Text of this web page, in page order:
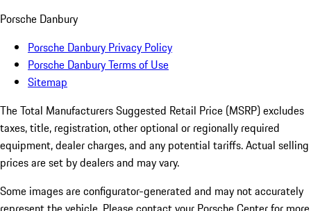
Porsche Danbury
Porsche Danbury Privacy Policy
Porsche Danbury Terms of Use
Sitemap
The Total Manufacturers Suggested Retail Price (MSRP) excludes
taxes, title, registration, other optional or regionally required
equipment, dealer charges, and any potential tariffs. Actual selling
prices are set by dealers and may vary.
Some images are configurator-generated and may not accurately